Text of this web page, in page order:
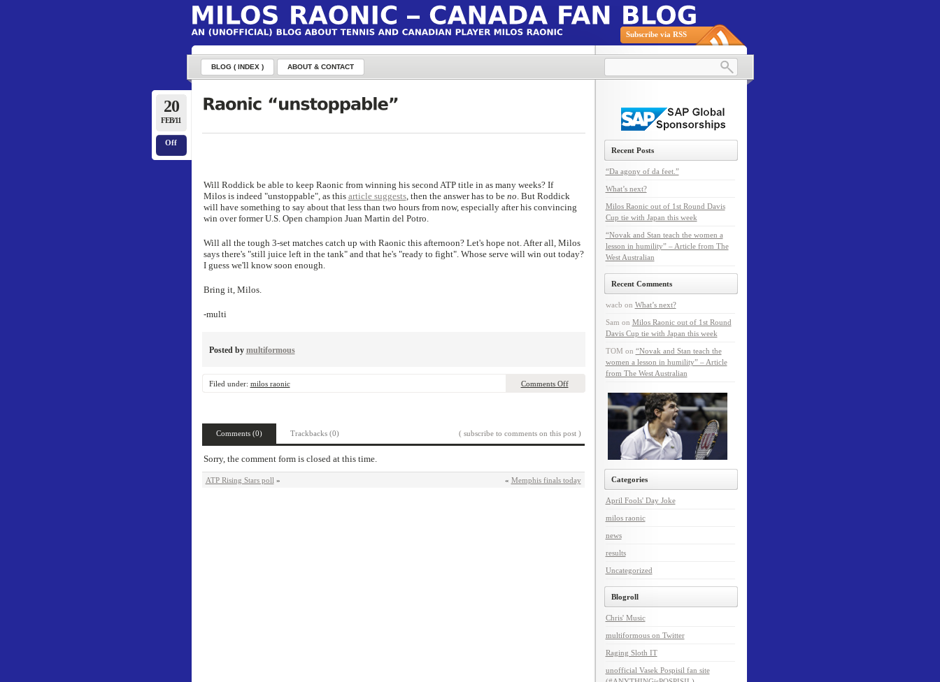
Subscribe via RSS
BLOG ( INDEX ) ABOUT & CONTACT
20
FEB/11
Off
Will Roddick be able to keep Raonic from winning his second ATP title in as many weeks? If
Milos is indeed "unstoppable", as this article suggests, then the answer has to be no. But Roddick
will have something to say about that less than two hours from now, especially after his convincing
win over former U.S. Open champion Juan Martin del Potro.
Will all the tough 3-set matches catch up with Raonic this afternoon? Let's hope not. After all, Milos
says there's "still juice left in the tank" and that he's "ready to fight". Whose serve will win out today?
I guess we'll know soon enough.
Bring it, Milos.
-multi
Posted by multiformous
Filed under: milos raonic Comments Off
Comments (0) Trackbacks (0) ( subscribe to comments on this post )
Sorry, the comment form is closed at this time.
ATP Rising Stars poll » « Memphis finals today
Recent Posts
“Da agony of da feet.”
What’s next?
Milos Raonic out of 1st Round Davis
Cup tie with Japan this week
“Novak and Stan teach the women a
lesson in humility” – Article from The
West Australian
Recent Comments
wacb on What’s next?
Sam on Milos Raonic out of 1st Round
Davis Cup tie with Japan this week
TOM on “Novak and Stan teach the
women a lesson in humility” – Article
from The West Australian
Categories
April Fools' Day Joke
milos raonic
news
results
Uncategorized
Blogroll
Chris' Music
multiformous on Twitter
Raging Sloth IT
unofficial Vasek Pospisil fan site